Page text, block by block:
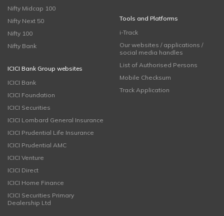
Nifty Midcap 100
Nifty Next 50
Nifty 100
Nifty Bank
ICICI Bank Group websites
ICICI Bank
ICICI Foundation
ICICI Securities
ICICI Lombard General Insurance
ICICI Prudential Life Insurance
ICICI Prudential AMC
ICICI Venture
ICICI Direct
ICICI Home Finance
ICICI Securities Primary
Dealership Ltd
Tools and Platforms
i-Track
Our websites / applications /
social media handles
List of Authorised Persons
Mobile Checksum
Track Application